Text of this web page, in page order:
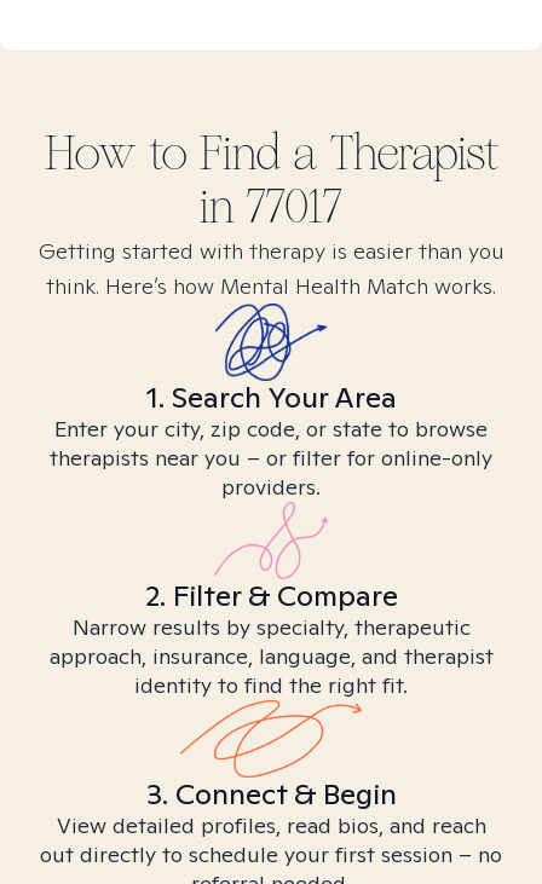
How to Find a Therapist
in 77017
Getting started with therapy is easier than you
think. Here’s how Mental Health Match works.
1. Search Your Area
Enter your city, zip code, or state to browse
therapists near you – or filter for online-only
providers.
2. Filter & Compare
Narrow results by specialty, therapeutic
approach, insurance, language, and therapist
identity to find the right fit.
3. Connect & Begin
View detailed profiles, read bios, and reach
out directly to schedule your first session – no